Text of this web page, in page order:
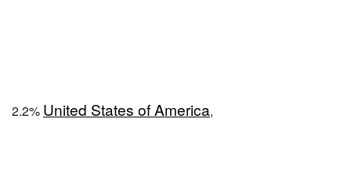
2.2% United States of America,